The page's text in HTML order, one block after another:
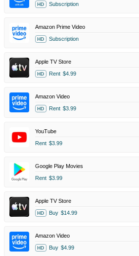
HD Subscription
Amazon Prime Video
HD Subscription
Apple TV Store
HD Rent $4.99
Amazon Video
HD Rent $3.99
YouTube
Rent $3.99
Google Play Movies
Rent $3.99
Apple TV Store
HD Buy $14.99
Amazon Video
HD Buy $4.99